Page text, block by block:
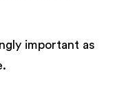
important as